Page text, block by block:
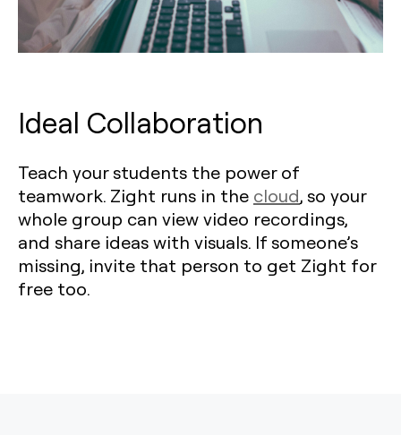
Ideal Collaboration
Teach your students the power of
teamwork. Zight runs in the cloud, so your
whole group can view video recordings,
and share ideas with visuals. If someone’s
missing, invite that person to get Zight for
free too.